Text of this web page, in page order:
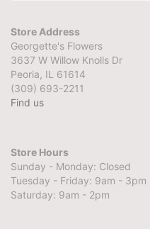
Store Address
Georgette's Flowers
3637 W Willow Knolls Dr
Peoria, IL 61614
(309) 693-2211
Find us
Store Hours
Sunday - Monday: Closed
Tuesday - Friday: 9am - 3pm
Saturday: 9am - 2pm